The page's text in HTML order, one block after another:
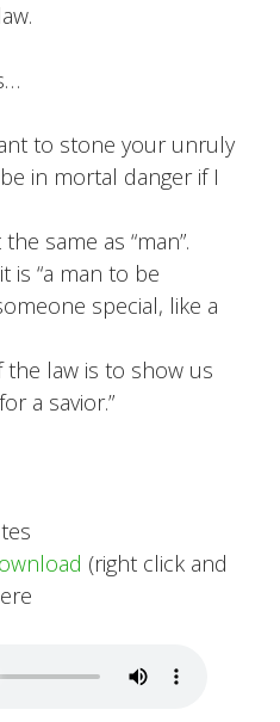
to stone your unruly
in mortal danger if I
same as “man”.
is “a man to be
special, like a
the law is to show us
a savior.”
(right click and